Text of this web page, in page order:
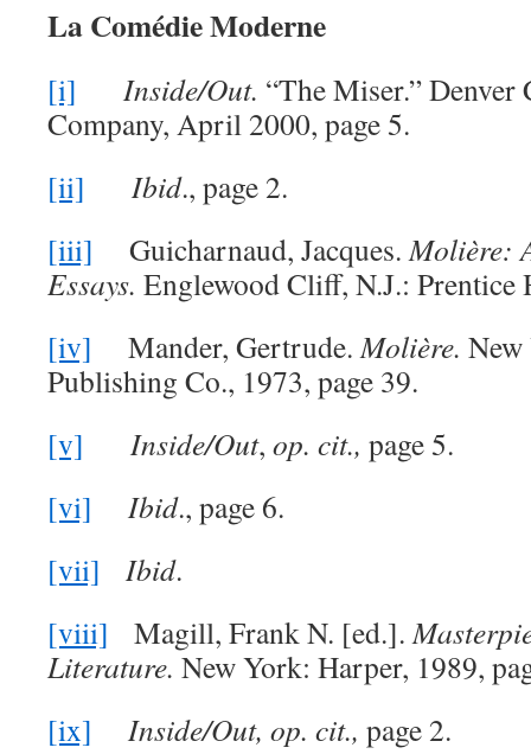
La Comédie Moderne
[i] Inside/Out. “The Miser.” Denver
Company, April 2000, page 5.
[ii]
Ibid., page 2.
[iii] Guicharnaud, Jacques.Molière:
Essays. Englewood Cliff, N.J.: Prentice
[iv] Mander, Gertrude.Molière.
Publishing Co., 1973, page 39.
[v]
Inside/Out, op. cit., page 5.
[vi]
Ibid., page 6.
[vii]
Ibid.
[viii] Magill, Frank N. [ed.].
Literature. New York: Harper, 1989,
[ix]
Inside/Out, op. cit., page 2.